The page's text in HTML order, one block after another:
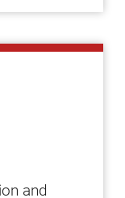
and